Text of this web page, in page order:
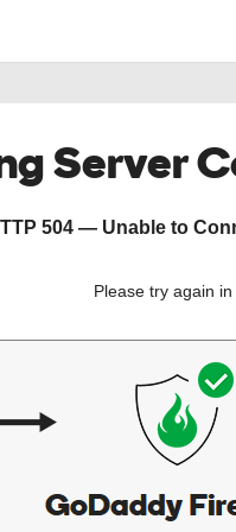
Server
504 — Unable to
Please try again